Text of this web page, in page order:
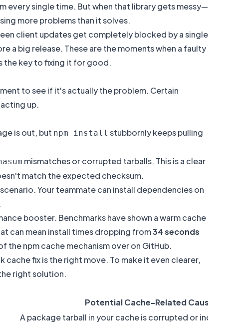
single time. But when that library gets messy—
more problems than it solves.
client updates get completely blocked by a single
a big release. These are the moments when a faulty
the key to fixing it for good.
to see if it's actually the problem. Certain
up.
is out, but npm install stubbornly keeps pulling
mismatches or corrupted tarballs. This is a clear
match the expected checksum.
Your teammate can install dependencies on
booster. Benchmarks have shown a warm cache
can mean install times dropping from34 seconds
the npm cache mechanism over on GitHub.
fix is the right move. To make it even clearer,
right solution.
Potential Cache-Related Cause
A package tarball in your cache is corrupted or